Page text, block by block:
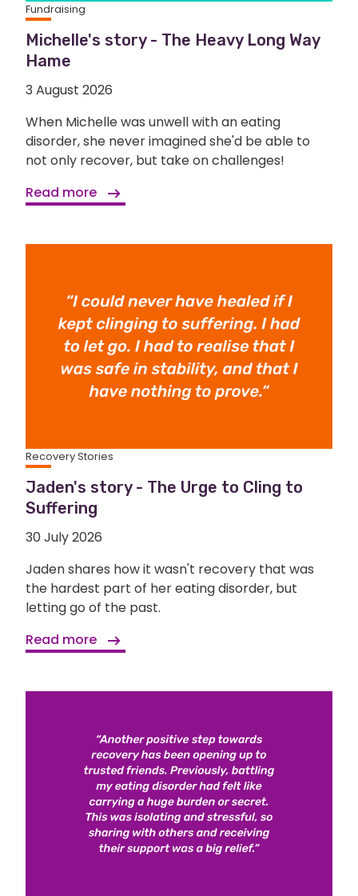
Fundraising
Michelle's story - The Heavy Long Way
Hame
3 August 2026
When Michelle was unwell with an eating
disorder, she never imagined she'd be able to
not only recover, but take on challenges!
Read more
Recovery Stories
Jaden's story - The Urge to Cling to
Suffering
30 July 2026
Jaden shares how it wasn't recovery that was
the hardest part of her eating disorder, but
letting go of the past.
Read more